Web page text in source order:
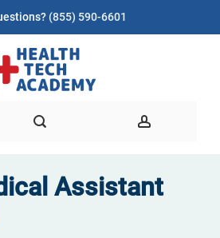
(855) 590-6601
Assistant